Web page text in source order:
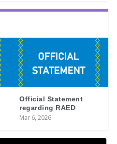
Official Statement
regarding RAED
Mar 6, 2026